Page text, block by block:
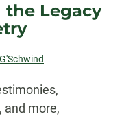
the Legacy
and more,